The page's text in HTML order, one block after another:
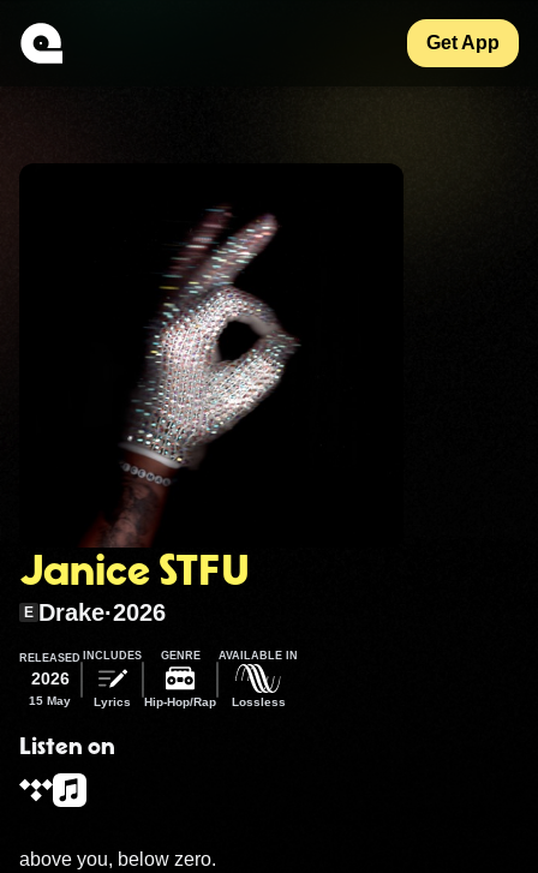
Get App
Janice STFU
E Drake·2026
RELEASED
2026
15 May
INCLUDES
Lyrics
GENRE
Hip-Hop/Rap
AVAILABLE IN
Lossless
Listen on
above you, below zero.